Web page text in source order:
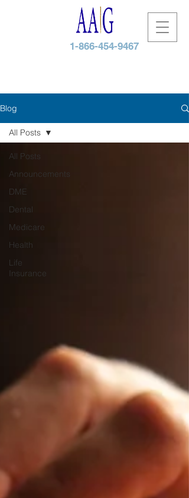
1-866-454-9467
Blog
All Posts
Announcements
DME
Dental
Medicare
Health
Life
Insurance
All Posts